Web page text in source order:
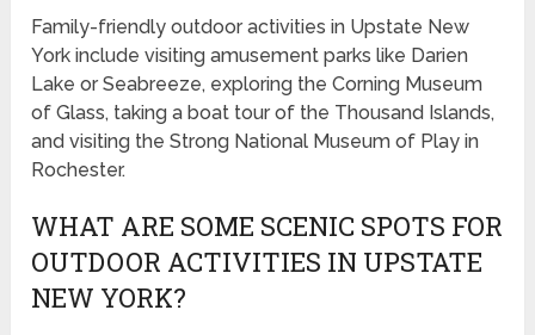
Family-friendly outdoor activities in Upstate New
York include visiting amusement parks like Darien
Lake or Seabreeze, exploring the Corning Museum
of Glass, taking a boat tour of the Thousand Islands,
and visiting the Strong National Museum of Play in
Rochester.
WHAT ARE SOME SCENIC SPOTS FOR
OUTDOOR ACTIVITIES IN UPSTATE
NEW YORK?